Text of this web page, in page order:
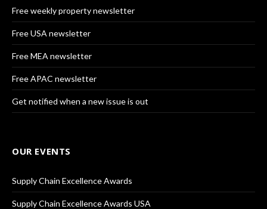
Free weekly property newsletter
Free USA newsletter
Free MEA newsletter
Free APAC newsletter
Get notified when a new issue is out
OUR EVENTS
Supply Chain Excellence Awards
Supply Chain Excellence Awards USA